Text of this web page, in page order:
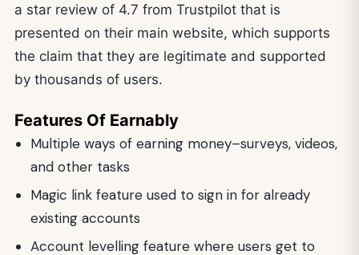
a star review of 4.7 from Trustpilot that is
presented on their main website, which supports
the claim that they are legitimate and supported
by thousands of users.
Features Of Earnably
Multiple ways of earning money–surveys, videos,
and other tasks
Magic link feature used to sign in for already
existing accounts
Account levelling feature where users get to